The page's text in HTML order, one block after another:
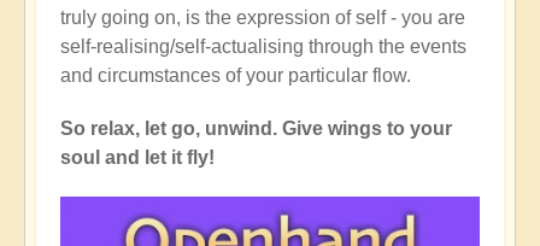
truly going on, is the expression of self - you are
self-realising/self-actualising through the events
and circumstances of your particular flow.
So relax, let go, unwind. Give wings to your
soul and let it fly!